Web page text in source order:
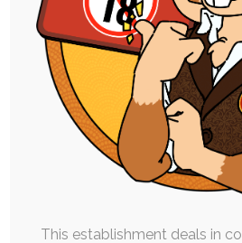
SINGLE POST | FREE
Kaycee’s Content
20th November
diaper-use
soul-chocolate ,meta,
pictobubble
I asked for ideas on Bsky
wanting to see
This establishment deals in